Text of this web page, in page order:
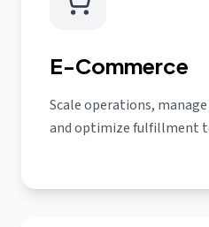
E-Commerce
Scale operations,
and optimize fulfillment